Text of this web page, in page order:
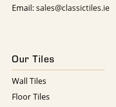
Email: sales@classictiles.ie
Our Tiles
Wall Tiles
Floor Tiles